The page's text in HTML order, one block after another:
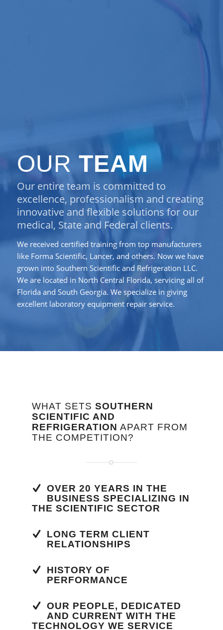
OUR TEAM
Our entire team is committed to
excellence, professionalism and creating
innovative and flexible solutions for our
medical, State and Federal clients.
We received certified training from top manufacturers
like Forma Scientific, Lancer, and others. Now we have
grown into Southern Scientific and Refrigeration LLC.
We are located in North Central Florida, servicing all of
Florida and South Georgia. We specialize in giving
excellent laboratory equipment repair service.
WHAT SETS SOUTHERN
SCIENTIFIC AND
REFRIGERATION APART FROM
THE COMPETITION?
OVER 20 YEARS IN THE
BUSINESS SPECIALIZING IN
THE SCIENTIFIC SECTOR
LONG TERM CLIENT
RELATIONSHIPS
HISTORY OF
PERFORMANCE
OUR PEOPLE, DEDICATED
AND CURRENT WITH THE
TECHNOLOGY WE SERVICE